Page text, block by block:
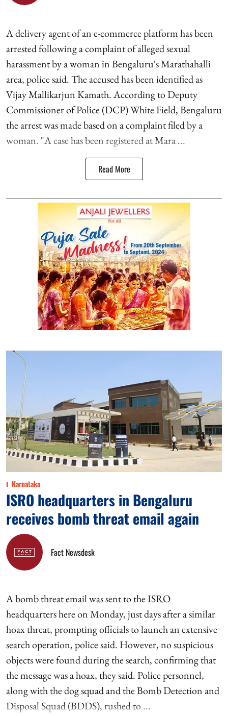
A delivery agent of an e-commerce platform has been
arrested following a complaint of alleged sexual
harassment by a woman in Bengaluru's Marathahalli
area, police said. The accused has been identified as
Vijay Mallikarjun Kamath. According to Deputy
Commissioner of Police (DCP) White Field, Bengaluru
the arrest was made based on a complaint filed by a
woman. "A case has been registered at Mara ...
Read More
Karnataka
ISRO headquarters in Bengaluru
receives bomb threat email again
Fact Newsdesk
A bomb threat email was sent to the ISRO
headquarters here on Monday, just days after a similar
hoax threat, prompting officials to launch an extensive
search operation, police said. However, no suspicious
objects were found during the search, confirming that
the message was a hoax, they said. Police personnel,
along with the dog squad and the Bomb Detection and
Disposal Squad (BDDS), rushed to ...